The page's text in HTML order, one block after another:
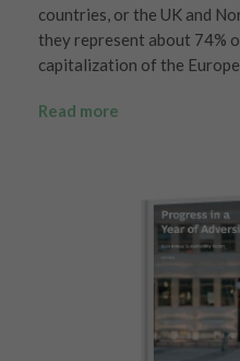
countries, or the UK and
they represent about 74%
capitalization of the
Read more